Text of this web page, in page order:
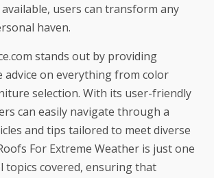
users can transform any
haven.
stands out by providing
advice on everything from color
selection. With its user-friendly
can easily navigate through a
and tips tailored to meet diverse
For Extreme Weather is just one
topics covered, ensuring that